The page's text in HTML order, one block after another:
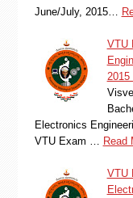
June/July, 2015…
VTU
Electronics
VTU Exam …
Read
VTU